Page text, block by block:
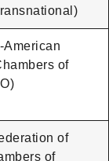
American
of
of
of